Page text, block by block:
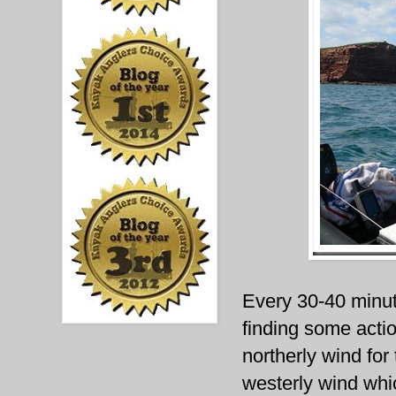
Every 30-40
finding some
northerly wind
westerly wind